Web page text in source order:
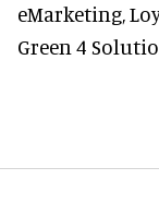
eMarketing,
Green 4